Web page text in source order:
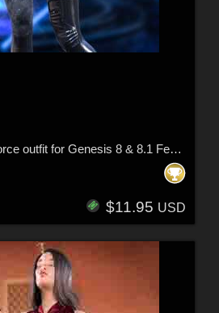
Cosplay Bodysuit dforce outfit for Genesis 8 & 8.1 Female(s)
$11.95 USD